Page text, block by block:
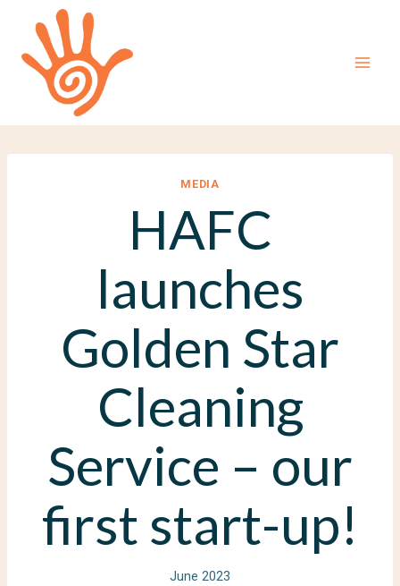
content
MEDIA
HAFC
launches
Golden Star
Cleaning
Service – our
first start-up!
June 2023